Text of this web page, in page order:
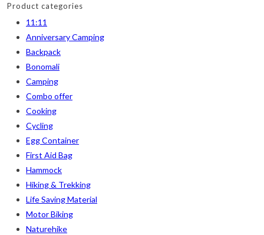
Product categories
11:11
Anniversary Camping
Backpack
Bonomali
Camping
Combo offer
Cooking
Cycling
Egg Container
First Aid Bag
Hammock
Hiking & Trekking
Life Saving Material
Motor Biking
Naturehike